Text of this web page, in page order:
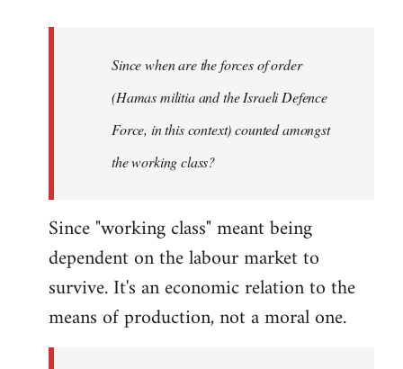
Since when are the forces of order
(Hamas militia and the Israeli Defence
Force, in this context) counted amongst
the working class?
Since "working class" meant being
dependent on the labour market to
survive. It's an economic relation to the
means of production, not a moral one.